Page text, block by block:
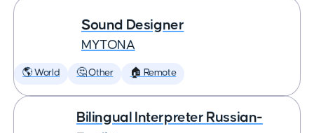
Sound Designer
MYTONA
🌎 World 🤔 Other 🏠 Remote
Bilingual Interpreter Russian-